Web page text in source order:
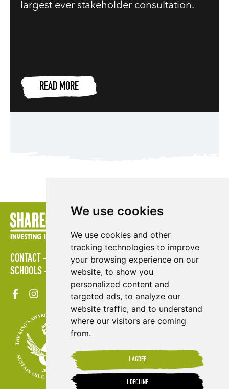
We use cookies
We use cookies and other
tracking technologies to improve
your browsing experience on our
website, to show you
personalized content and
targeted ads, to analyze our
website traffic, and to understand
where our visitors are coming
from.
I AGREE
I DECLINE
largest ever stakeholder consultation.
READ MORE
CONTACT POLICIES PRESS AREA
PUBLICATIONS
SCHOOLS
SITE MAP TERMS & CONDITIONS